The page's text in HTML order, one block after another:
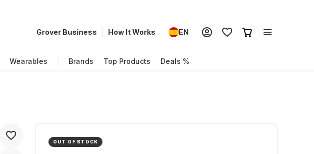
Grover Business How It Works EN
Wearables Brands Top Products Deals %
OUT OF STOCK